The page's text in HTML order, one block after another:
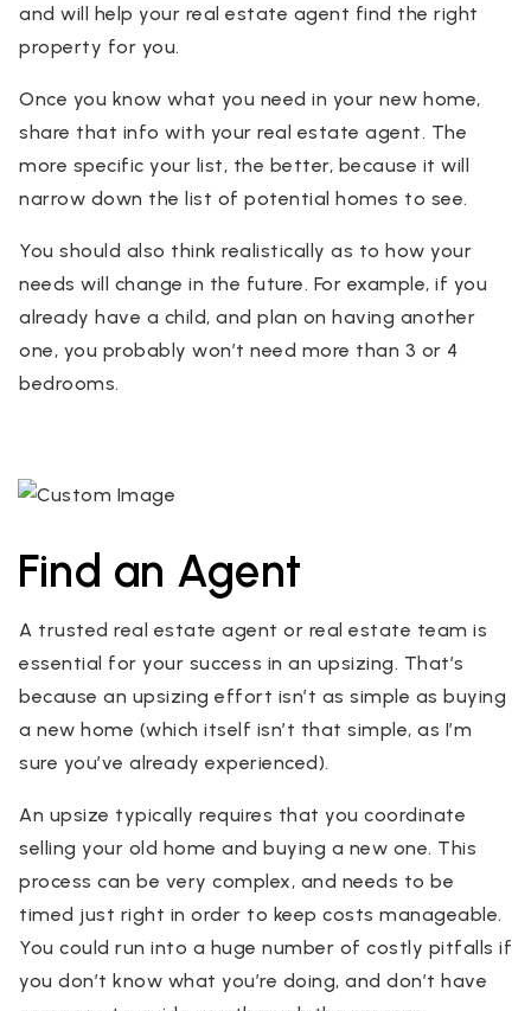
and will help your real estate agent find the right
property for you.
Once you know what you need in your new home,
share that info with your real estate agent. The
more specific your list, the better, because it will
narrow down the list of potential homes to see.
You should also think realistically as to how your
needs will change in the future. For example, if you
already have a child, and plan on having another
one, you probably won’t need more than 3 or 4
bedrooms.
Find an Agent
A trusted real estate agent or real estate team is
essential for your success in an upsizing. That’s
because an upsizing effort isn’t as simple as buying
a new home (which itself isn’t that simple, as I’m
sure you’ve already experienced).
An upsize typically requires that you coordinate
selling your old home and buying a new one. This
process can be very complex, and needs to be
timed just right in order to keep costs manageable.
You could run into a huge number of costly pitfalls if
you don’t know what you’re doing, and don’t have